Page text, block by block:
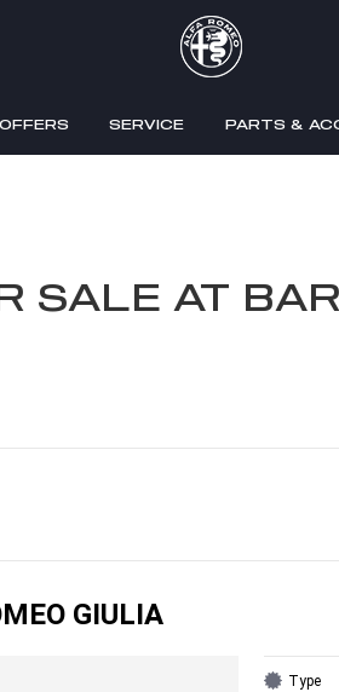
SERVICE PARTS &
SALE AT
GIULIA
Type